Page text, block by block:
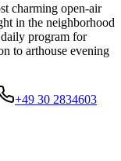
charming open-air
in the neighborhood
program for
to arthouse evening
+49 30 2834603